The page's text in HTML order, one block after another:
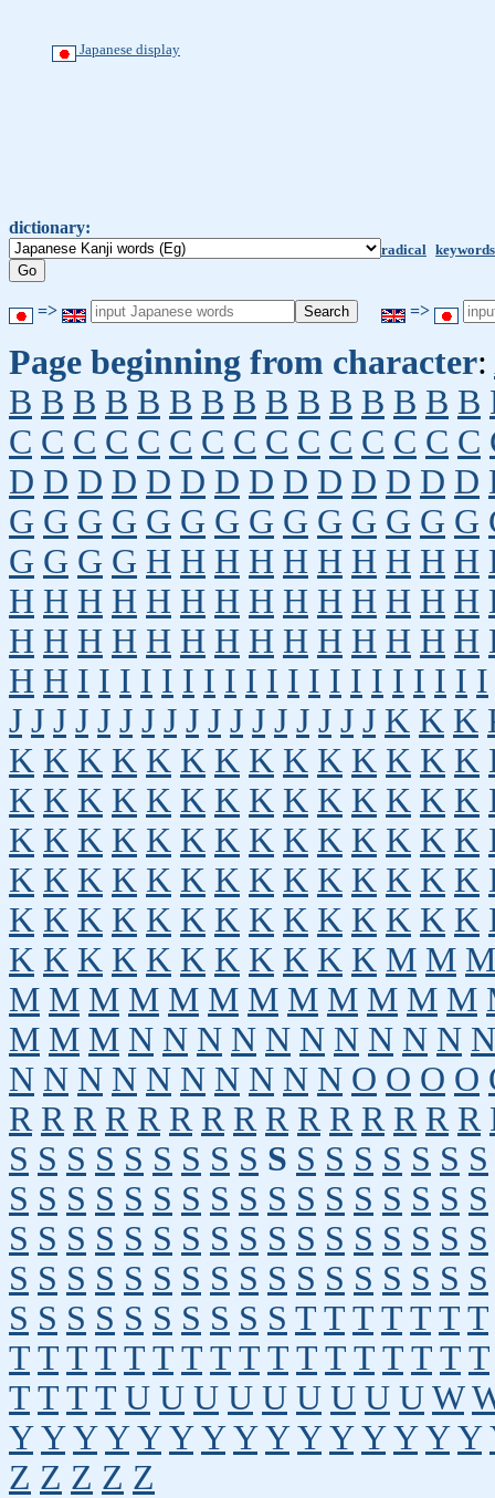
Japanese display
dictionary:
radical keywords
=> =>
Page beginning from character:
B B B B B B B B B B B B B B B
C C C C C C C C C C C C C C C
D D D D D D D D D D D D D D
G G G G G G G G G G G G G G
G G G G H H H H H H H H H H
H H H H H H H H H H H H H H
H H H H H H H H H H H H H H
H H I I I I I I I I I I I I I I I I I I I I
J J J J J J J J J J J J J J J J J K K K
K K K K K K K K K K K K K K
K K K K K K K K K K K K K K
K K K K K K K K K K K K K K
K K K K K K K K K K K K K K
K K K K K K K K K K K K K K
K K K K K K K K K K K M M M
M M M M M M M M M M M M
M M M N N N N N N N N N N N
N N N N N N N N N N O O O O
R R R R R R R R R R R R R R R
S S S S S S S S S S S S S S S S S
S S S S S S S S S S S S S S S S S
S S S S S S S S S S S S S S S S S
S S S S S S S S S S S S S S S S S
S S S S S S S S S S T T T T T T T
T T T T T T T T T T T T T T T T T
T T T T U U U U U U U U U W
Y Y Y Y Y Y Y Y Y Y Y Y Y Y Y
Z Z Z Z Z